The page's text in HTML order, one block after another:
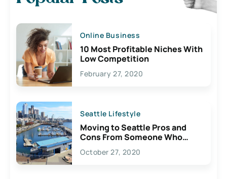
Online Business
10 Most Profitable Niches With
Low Competition
February 27, 2020
Seattle Lifestyle
Moving to Seattle Pros and
Cons From Someone Who
Lives Here
October 27, 2020